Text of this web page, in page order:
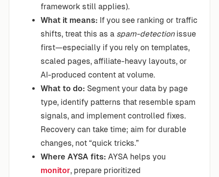
framework still applies).
What it means: If you see ranking or traffic
shifts, treat this as a spam-detectionissue
first—especially if you rely on templates,
scaled pages, affiliate-heavy layouts, or
AI-produced content at volume.
What to do: Segment your data by page
type, identify patterns that resemble spam
signals, and implement controlled fixes.
Recovery can take time; aim for durable
changes, not “quick tricks.”
Where AYSA fits: AYSA helps you
monitor, prepare prioritized